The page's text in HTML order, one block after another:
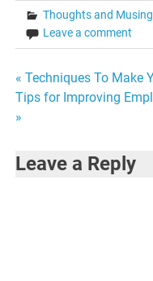
Thoughts and
Leave a comment
Post
navigation
« Techniques To Make
Tips for Improving
»
Leave a Reply